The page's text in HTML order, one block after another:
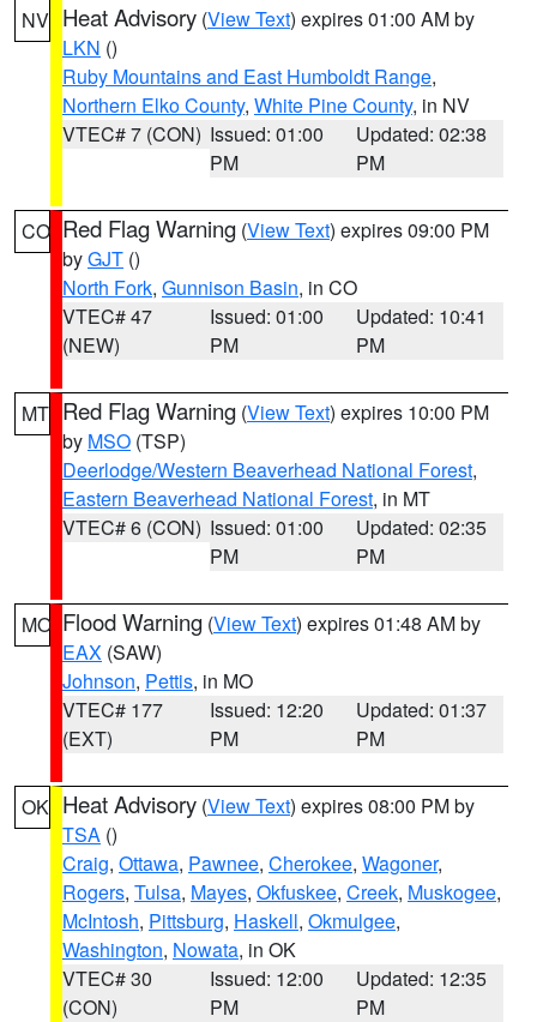
NV Heat Advisory (View Text) expires 01:00 AM by
LKN ()
Ruby Mountains and East Humboldt Range,
Northern Elko County, White Pine County, in NV
VTEC# 7 (CON) Issued: 01:00
PM
Updated: 02:38
PM
CO Red Flag Warning (View Text) expires 09:00 PM
byGJT ()
North Fork, Gunnison Basin, in CO
VTEC# 47
(NEW)
Issued: 01:00
PM
Updated: 10:41
PM
MT Red Flag Warning (View Text) expires 10:00 PM
by MSO (TSP)
Deerlodge/Western Beaverhead National Forest,
Eastern Beaverhead National Forest, in MT
VTEC# 6 (CON) Issued: 01:00
PM
Updated: 02:35
PM
MO Flood Warning (View Text) expires 01:48 AM by
EAX (SAW)
Johnson, Pettis, in MO
VTEC# 177
(EXT)
Issued: 12:20
PM
Updated: 01:37
PM
OK Heat Advisory (View Text) expires 08:00 PM by
TSA ()
Craig, Ottawa, Pawnee, Cherokee, Wagoner,
Rogers, Tulsa, Mayes, Okfuskee, Creek, Muskogee,
McIntosh, Pittsburg, Haskell, Okmulgee,
Washington, Nowata, in OK
VTEC# 30
(CON)
Issued: 12:00
PM
Updated: 12:35
PM